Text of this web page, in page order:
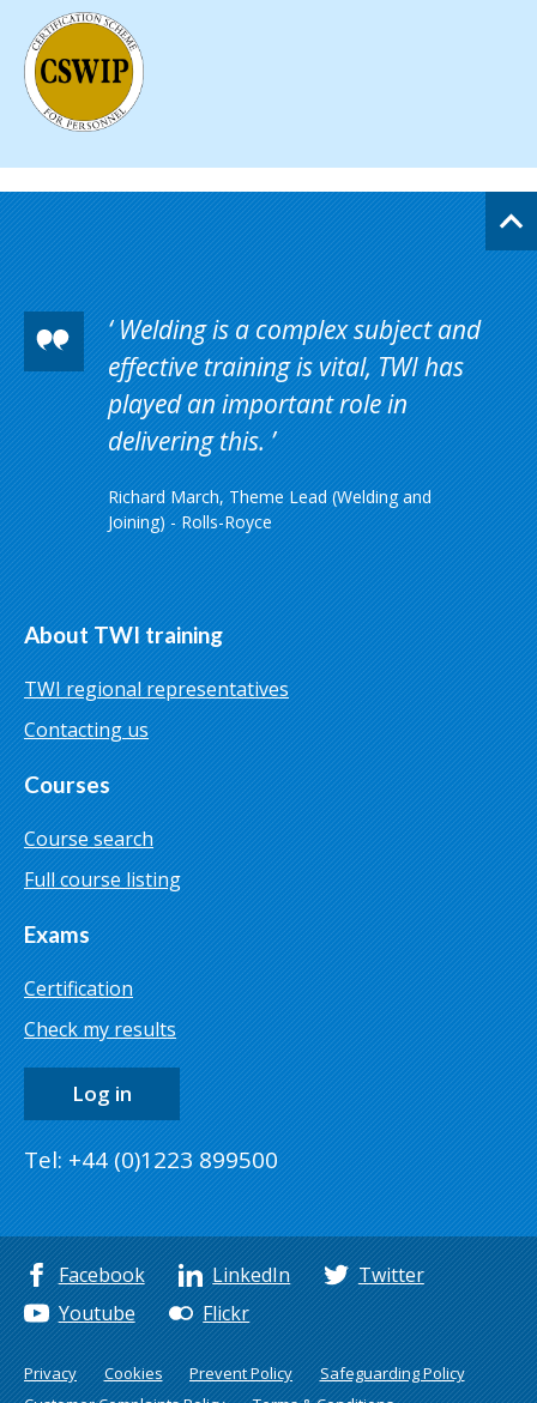
Welding is a complex subject and
effective training is vital, TWI has
played an important role in
delivering this.
Richard March, Theme Lead (Welding and
Joining) - Rolls-Royce
About TWI training
TWI regional representatives
Contacting us
Courses
Course search
Full course listing
Exams
Certification
Check my results
Log in
Tel: +44 (0)1223 899500
Facebook LinkedIn
Twitter
Youtube
Flickr
Privacy Cookies Prevent Policy
Safeguarding Policy